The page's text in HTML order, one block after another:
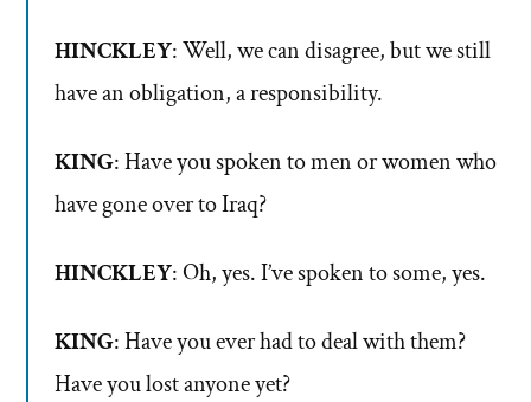
HINCKLEY: Well, we can disagree, but we still
have an obligation, a responsibility.
KING: Have you spoken to men or women who
have gone over to Iraq?
HINCKLEY: Oh, yes. I’ve spoken to some, yes.
KING: Have you ever had to deal with them?
Have you lost anyone yet?